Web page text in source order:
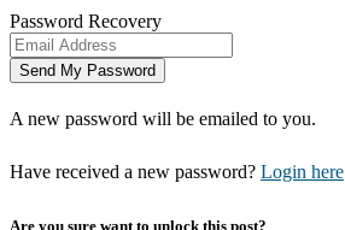
Password Recovery
A new password will be emailed to you.
Have received a new password? Login here
Are you sure want to unlock this post?